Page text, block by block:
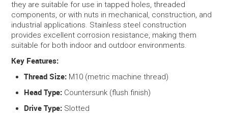
they are suitable for use in tapped holes, threaded
components, or with nuts in mechanical, construction, and
industrial applications. Stainless steel construction
provides excellent corrosion resistance, making them
suitable for both indoor and outdoor environments.
Key Features:
Thread Size: M10 (metric machine thread)
Head Type: Countersunk (flush finish)
Drive Type: Slotted